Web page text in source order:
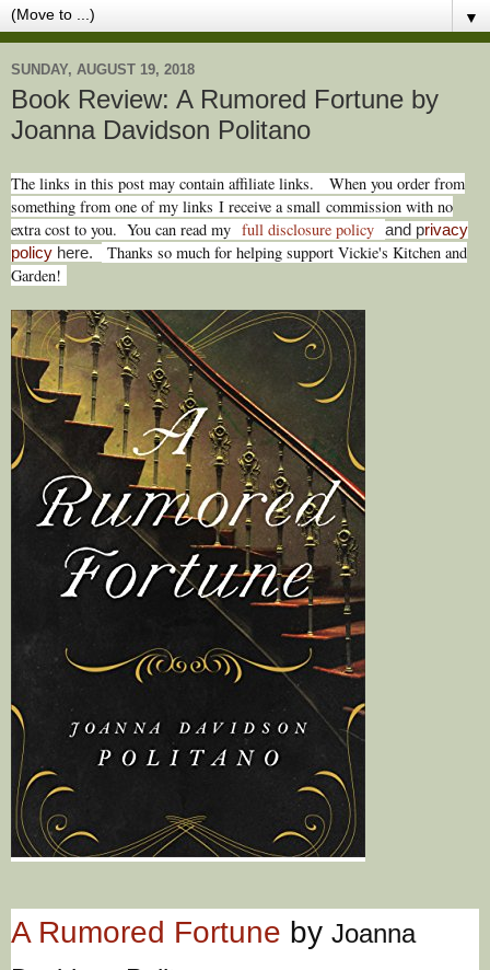
▼
SUNDAY, AUGUST 19, 2018
Book Review: A Rumored Fortune by
Joanna Davidson Politano
The links in this post may contain affiliate links. When you order from
something from one of my links I receive a small commission with no
extra cost to you. You can read my full disclosure policy and privacy
policy here.
Thanks so much for helping support Vickie's Kitchen and
Garden!
A Rumored Fortune by Joanna